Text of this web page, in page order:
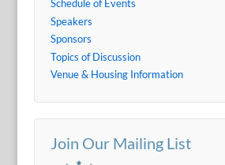
Schedule of Events
Speakers
Sponsors
Topics of Discussion
Venue & Housing Information
Join Our Mailing List